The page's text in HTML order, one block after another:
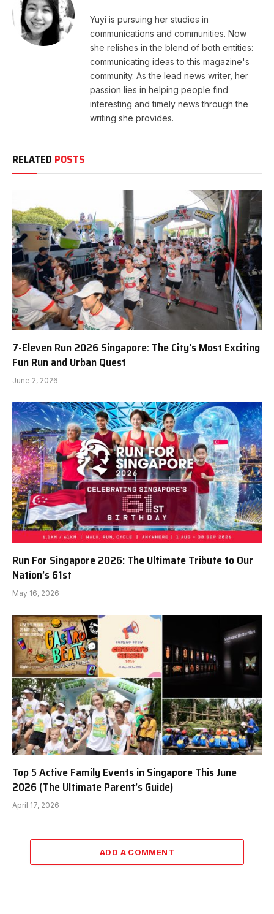
Yuyi is pursuing her studies in
communications and communities. Now
she relishes in the blend of both entities:
communicating ideas to this magazine's
community. As the lead news writer, her
passion lies in helping people find
interesting and timely news through the
writing she provides.
RELATED POSTS
7-Eleven Run 2026 Singapore: The City’s Most Exciting
Fun Run and Urban Quest
June 2, 2026
Run For Singapore 2026: The Ultimate Tribute to Our
Nation’s 61st
May 16, 2026
Top 5 Active Family Events in Singapore This June
2026 (The Ultimate Parent’s Guide)
April 17, 2026
ADD A COMMENT